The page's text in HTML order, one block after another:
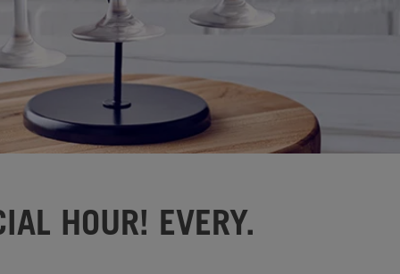
HOUR! EVERY.